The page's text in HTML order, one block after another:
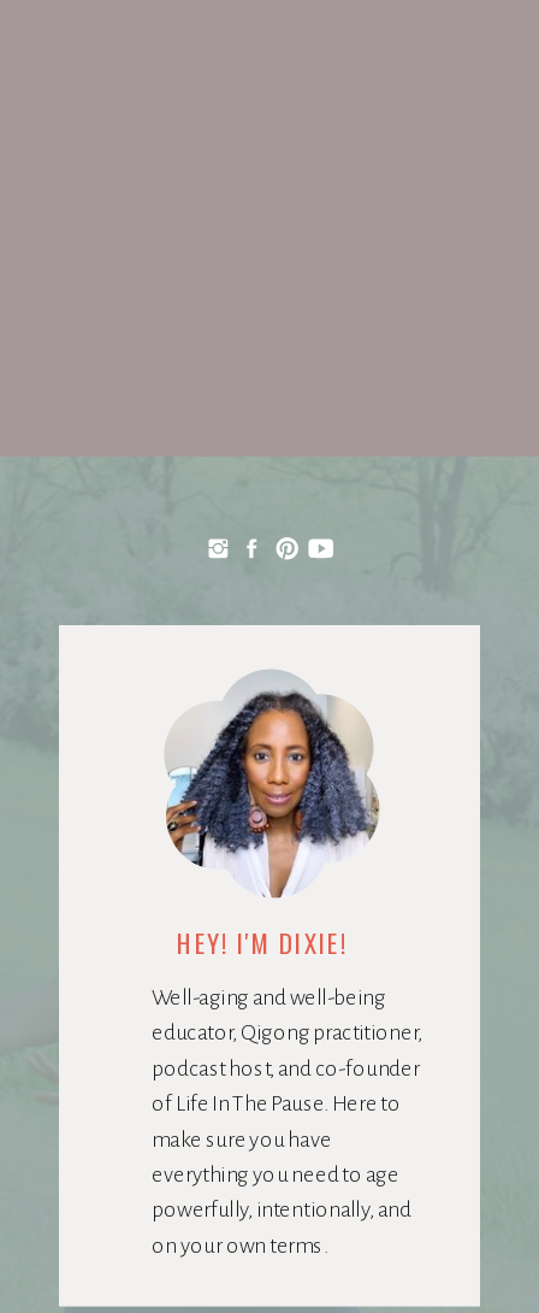
Well-aging and well-being
educator, Qigong practitioner,
podcast host, and co-founder
of Life In The Pause. Here to
make sure you have
everything you need to age
powerfully, intentionally, and
on your own terms.
HEY! I'M DIXIE!